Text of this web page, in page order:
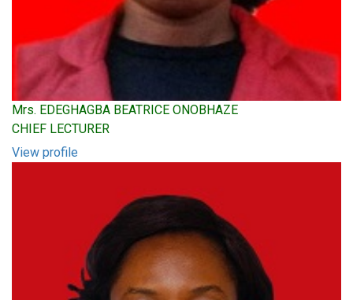
Mrs. EDEGHAGBA BEATRICE ONOBHAZE
CHIEF LECTURER
View profile